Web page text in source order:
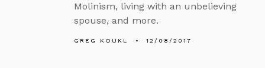
Molinism, living with an unbelieving
spouse, and more.
GREG KOUKL 12/08/2017